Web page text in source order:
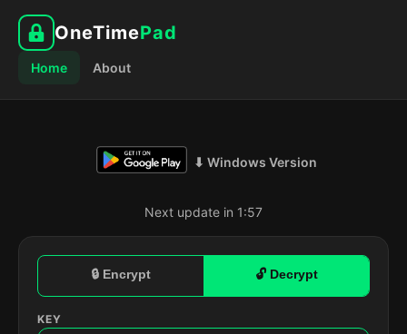
OneTimePad
Home About
⬇ Windows Version
Next update in 1:56
🔒 Encrypt 🔓 Decrypt
KEY